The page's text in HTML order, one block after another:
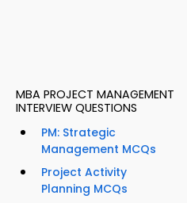
MBA PROJECT MANAGEMENT
INTERVIEW QUESTIONS
PM: Strategic
Management MCQs
Project Activity
Planning MCQs